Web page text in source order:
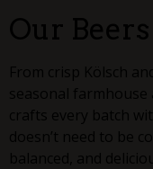
Our Beers
From crisp Kölsch
seasonal farmhouse
crafts every batch
doesn’t need to be
balanced, and